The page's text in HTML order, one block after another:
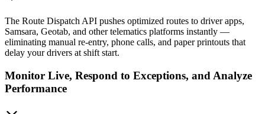
The Route Dispatch API pushes optimized routes to driver apps,
Samsara, Geotab, and other telematics platforms instantly —
eliminating manual re-entry, phone calls, and paper printouts that
delay your drivers at shift start.
Monitor Live, Respond to Exceptions, and Analyze
Performance